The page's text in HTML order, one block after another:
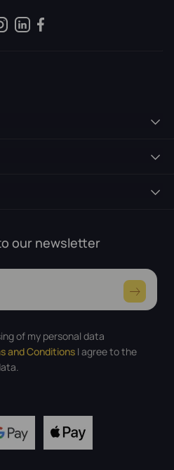
our newsletter
of my personal data
and Conditions I agree to the